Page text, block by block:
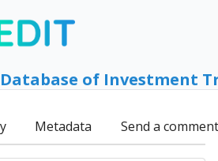
Database of Investment
Metadata Send a comment